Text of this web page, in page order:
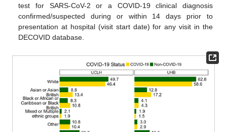
test for SARS-CoV-2 or a COVID-19 clinical diagnosis
confirmed/suspected during or within 14 days prior to
presentation at hospital (visit start date) for any visit in the
DECOVID database.